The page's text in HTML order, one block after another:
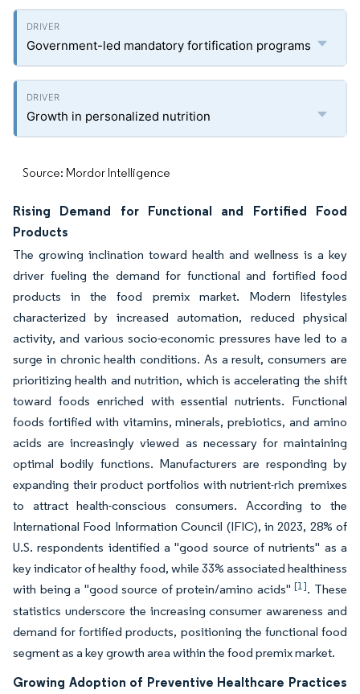
Government-led mandatory fortification programs
Growth in personalized nutrition
Source: Mordor Intelligence
Rising Demand for Functional and Fortified Food
Products
The growing inclination toward health and wellness is a key
driver fueling the demand for functional and fortified food
products in the food premix market. Modern lifestyles
characterized by increased automation, reduced physical
activity, and various socio-economic pressures have led to a
surge in chronic health conditions. As a result, consumers are
prioritizing health and nutrition, which is accelerating the shift
toward foods enriched with essential nutrients. Functional
foods fortified with vitamins, minerals, prebiotics, and amino
acids are increasingly viewed as necessary for maintaining
optimal bodily functions. Manufacturers are responding by
expanding their product portfolios with nutrient-rich premixes
to attract health-conscious consumers. According to the
International Food Information Council (IFIC), in 2023, 28% of
U.S. respondents identified a "good source of nutrients" as a
key indicator of healthy food, while 33% associated healthiness
with being a "good source of protein/amino acids"[1]. These
statistics underscore the increasing consumer awareness and
demand for fortified products, positioning the functional food
segment as a key growth area within the food premix market.
Growing Adoption of Preventive Healthcare Practices